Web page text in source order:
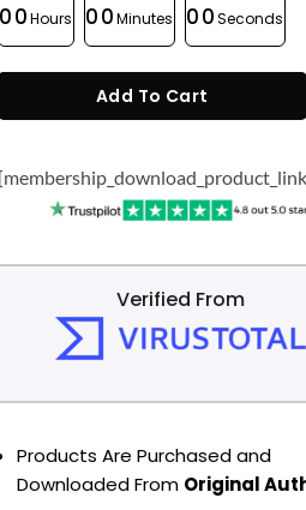
00Hours 00Minutes 00Seconds
Add To Cart
Verified From
Products Are Purchased and
Downloaded From Original